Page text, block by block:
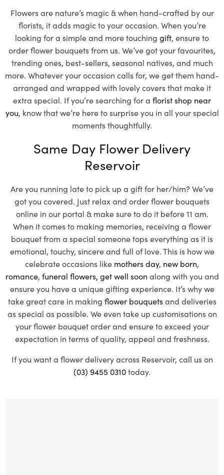
Flowers are nature’s magic & when hand-crafted by our
florists, it adds magic to your occasion. When you’re
looking for a simple and more touching gift, ensure to
order flower bouquets from us. We’ve got your favourites,
trending ones, best-sellers, seasonal natives, and much
more. Whatever your occasion calls for, we get them hand-
arranged and wrapped with lovely covers that make it
extra special. If you’re searching for a florist shop near
you, know that we’re here to surprise you in all your special
moments thoughtfully.
Same Day Flower Delivery
Reservoir
Are you running late to pick up a gift for her/him? We’ve
got you covered. Just relax and order flower bouquets
online in our portal & make sure to do it before 11 am.
When it comes to making memories, receiving a flower
bouquet from a special someone tops everything as it is
emotional, touchy, sincere and full of love. This is how we
celebrate occasions like mothers day, new born,
romance, funeral flowers, get well soon along with you and
ensure you have a unique gifting experience. It’s why we
take great care in making flower bouquetsand deliveries
as special as possible. We even take up customisations on
your flower bouquet order and ensure to exceed your
expectation in terms of quality, appeal and freshness.
If you want a flower delivery across Reservoir, call us on
(03) 9455 0310today.